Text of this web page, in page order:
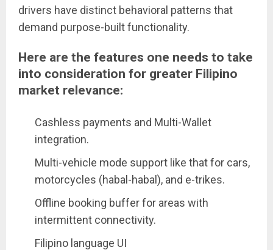
drivers have distinct behavioral patterns that
demand purpose-built functionality.
Here are the features one needs to take
into consideration for greater Filipino
market relevance:
Cashless payments and Multi-Wallet
integration.
Multi-vehicle mode support like that for cars,
motorcycles (habal-habal), and e-trikes.
Offline booking buffer for areas with
intermittent connectivity.
Filipino language UI